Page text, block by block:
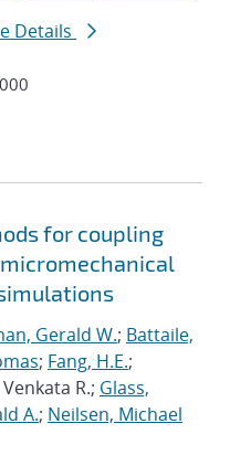
Details
for coupling
Gerald W.; Battaile,
; Fang, H.E.;
R.; Glass,
A.; Neilsen, Michael